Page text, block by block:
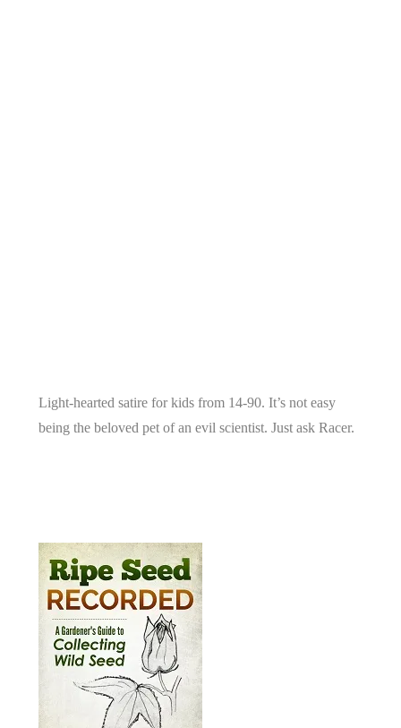
Light-hearted satire for kids from 14-90. It’s not easy
being the beloved pet of an evil scientist. Just ask Racer.